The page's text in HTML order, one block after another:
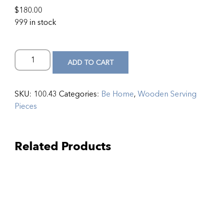
$180.00
999 in stock
ADD TO CART
SKU: 100.43 Categories: Be Home, Wooden Serving
Pieces
Related Products